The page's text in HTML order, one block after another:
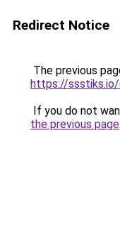
Redirect Notice
The previous
https://
If you do not
the previous page.